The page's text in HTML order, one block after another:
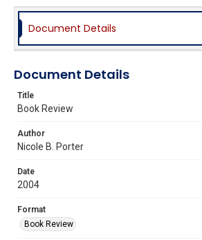
Document Details
Document Details
Title
Book Review
Author
Nicole B. Porter
Date
2004
Format
Book Review